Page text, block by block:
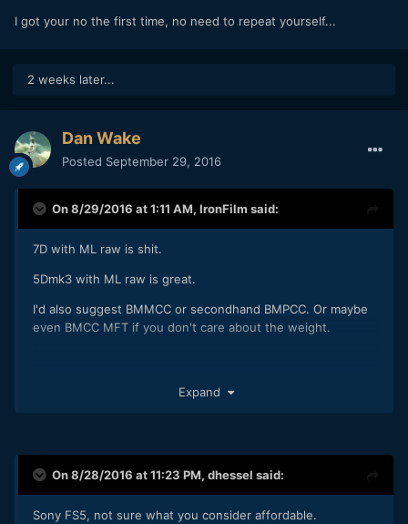
I got your no the first time, no need to repeat yourself...
2 weeks later...
Dan Wake
Posted September 29, 2016
On 8/29/2016 at 1:11 AM, IronFilm said:
7D with ML raw is shit.
5Dmk3 with ML raw is great.
I'd also suggest BMMCC or secondhand BMPCC. Or maybe
even BMCC MFT if you don't care about the weight.
FS5 / KineMINI / Terra / UM4.6K / FS700 / etc are all good as
Expand
On 8/28/2016 at 11:23 PM, dhessel said:
Sony FS5, not sure what you consider affordable.